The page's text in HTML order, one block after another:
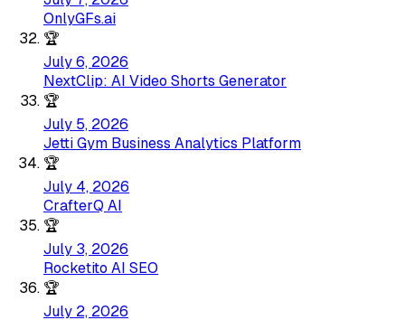
OnlyGFs.ai
🏆
July 6, 2026
NextClip: AI Video Shorts Generator
🏆
July 5, 2026
Jetti Gym Business Analytics Platform
🏆
July 4, 2026
CrafterQ AI
🏆
July 3, 2026
Rocketito AI SEO
🏆
July 2, 2026